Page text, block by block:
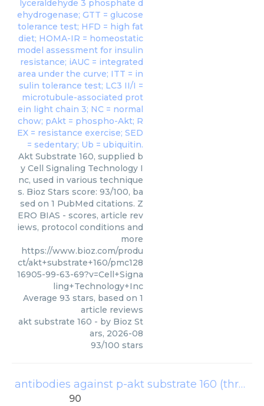
Akt Substrate 160, supplied b
y Cell Signaling Technology I
nc, used in various technique
s. Bioz Stars score: 93/100, ba
sed on 1 PubMed citations. Z
ERO BIAS - scores, article rev
iews, protocol conditions and
more
https://www.bioz.com/produ
ct/akt+substrate+160/pmc128
16905-99-63-69?v=Cell+Signa
ling+Technology+Inc
Average 93 stars, based on 1
article reviews
akt substrate 160 - by Bioz St
ars, 2026-08
93/100 stars
antibodies against p-akt substrate 160 (thr642)
90